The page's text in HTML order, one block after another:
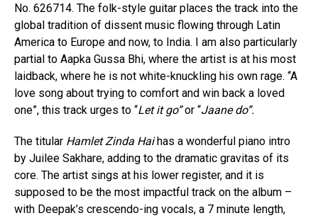
No. 626714. The folk-style guitar places the track into the
global tradition of dissent music flowing through Latin
America to Europe and now, to India. I am also particularly
partial to Aapka Gussa Bhi, where the artist is at his most
laidback, where he is not white-knuckling his own rage. “A
love song about trying to comfort and win back a loved
one”, this track urges to “Let it go”or “Jaane do”.
The titular Hamlet Zinda Haihas a wonderful piano intro
by Juilee Sakhare, adding to the dramatic gravitas of its
core. The artist sings at his lower register, and it is
supposed to be the most impactful track on the album –
with Deepak’s crescendo-ing vocals, a 7 minute length,